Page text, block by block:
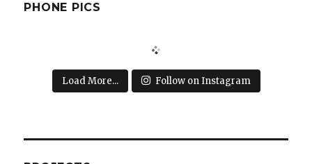
PHONE PICS
Load More... Follow on Instagram